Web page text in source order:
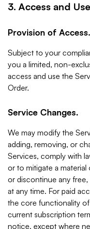
3. Access and
Provision of Access.
Subject to your
you a limited, non-
access and use the
Order.
Service Changes.
We may modify the
adding, removing, or
Services, comply with
or to mitigate a material
or discontinue any
at any time. For paid
the core functionality
current subscription
notice, except where